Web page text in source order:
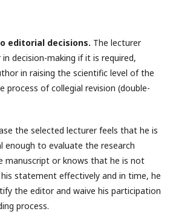
editorial decisions. The lecturer
decision-making if it is required,
in raising the scientific level of the
process of collegial revision (double-
the selected lecturer feels that he is
enough to evaluate the research
manuscript or knows that he is not
statement effectively and in time, he
the editor and waive his participation
process.